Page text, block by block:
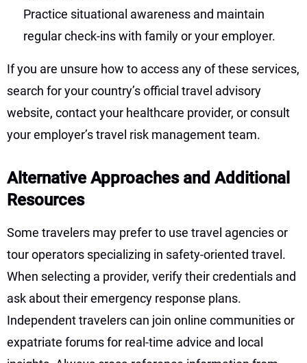
Practice situational awareness and maintain
regular check-ins with family or your employer.
If you are unsure how to access any of these services,
search for your country’s official travel advisory
website, contact your healthcare provider, or consult
your employer’s travel risk management team.
Alternative Approaches and Additional
Resources
Some travelers may prefer to use travel agencies or
tour operators specializing in safety-oriented travel.
When selecting a provider, verify their credentials and
ask about their emergency response plans.
Independent travelers can join online communities or
expatriate forums for real-time advice and local